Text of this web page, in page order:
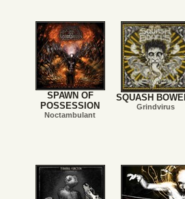
SPAWN OF
POSSESSION
Noctambulant
SQUASH
Grindvirus